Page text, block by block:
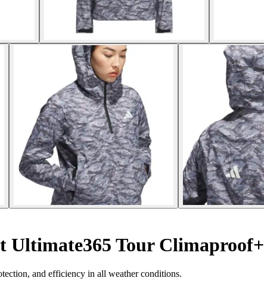
Ultimate365 Tour Climaproof+
and efficiency in all weather conditions.